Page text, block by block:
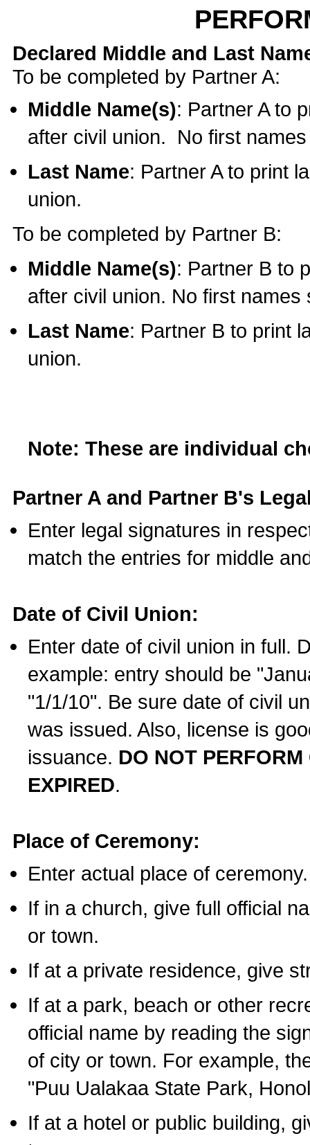
Declared Middle and Last
To be completed by Partner A:
Middle Name(s): Partner A to
after civil union. No first
Last Name: Partner A to print
union.
To be completed by Partner B:
Middle Name(s): Partner B to
after civil union. No first names
Last Name: Partner B to print
union.
Note: These are individual
Partner A and Partner B's
Enter legal signatures in
match the entries for middle
Date of Civil Union:
Enter date of civil union in full.
example: entry should be
"1/1/10". Be sure date of civil
was issued. Also, license is
issuance. DO NOT
EXPIRED.
Place of Ceremony:
Enter actual place of ceremony.
If in a church, give full official
or town.
If at a private residence, give
If at a park, beach or other
official name by reading the
of city or town. For example,
"Puu Ualakaa State Park,
If at a hotel or public building,